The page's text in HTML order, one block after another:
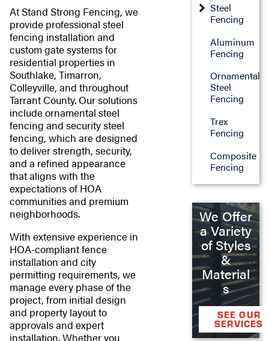
At Stand Strong Fencing, we
provide professional steel
fencing installation and
custom gate systems for
residential properties in
Southlake, Timarron,
Colleyville, and throughout
Tarrant County. Our solutions
include ornamental steel
fencing and security steel
fencing, which are designed
to deliver strength, security,
and a refined appearance
that aligns with the
expectations of HOA
communities and premium
neighborhoods.
With extensive experience in
HOA-compliant fence
installation and city
permitting requirements, we
manage every phase of the
project, from initial design
and property layout to
approvals and expert
installation. Whether you
Steel
Fencing
Aluminum
Fencing
Ornamental
Steel
Fencing
Trex
Fencing
Composite
Fencing
We Offer
a Variety
of Styles
&
Material
s
SEE OUR
SERVICES